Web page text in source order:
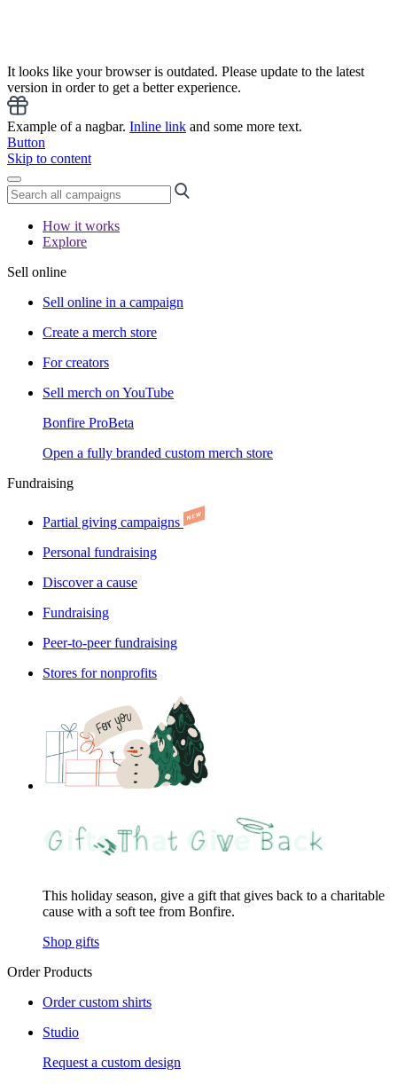
It looks like your browser is outdated. Please update to the latest
version in order to get a better experience.
Example of a nagbar. Inline link and some more text.
Button
Skip to content
How it works
Explore
Sell online
Sell online in a campaign
Create a merch store
For creators
Sell merch on YouTube
Bonfire ProBeta
Open a fully branded custom merch store
Fundraising
Partial giving campaigns
Personal fundraising
Discover a cause
Fundraising
Peer-to-peer fundraising
Stores for nonprofits
This holiday season, give a gift that gives back to a charitable
cause with a soft tee from Bonfire.
Shop gifts
Order Products
Order custom shirts
Studio
Request a custom design